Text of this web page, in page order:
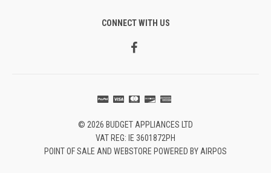
CONNECT WITH US
© 2026 BUDGET APPLIANCES LTD
VAT REG: IE 3601872PH
POINT OF SALE AND WEBSTORE POWERED BY AIRPOS